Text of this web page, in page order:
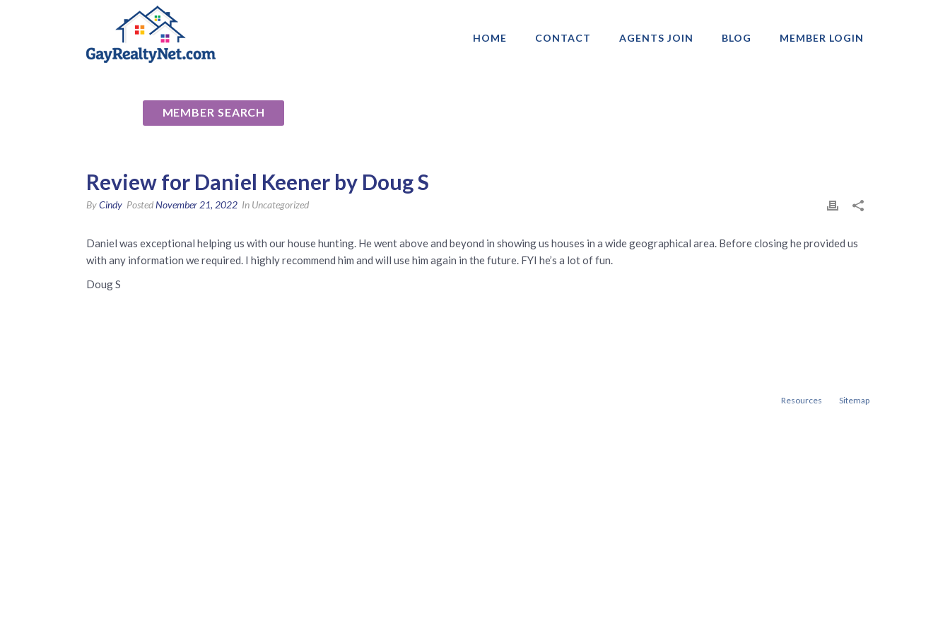
HOME CONTACT AGENTS JOIN BLOG MEMBER LOGIN
MEMBER SEARCH
Review for Daniel Keener by Doug S
ByCindy PostedNovember 21, 2022 In Uncategorized
Daniel was exceptional helping us with our house hunting. He went above and beyond in showing us houses in a wide geographical area. Before closing he provided us
with any information we required. I highly recommend him and will use him again in the future. FYI he’s a lot of fun.
Doug S
Resources Sitemap